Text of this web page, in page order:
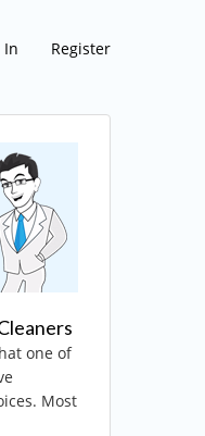
In Register
one of
Most